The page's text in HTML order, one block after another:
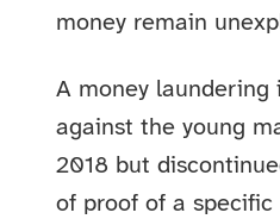
money remain
A money laundering
against the young
2018 but
of proof of a specific